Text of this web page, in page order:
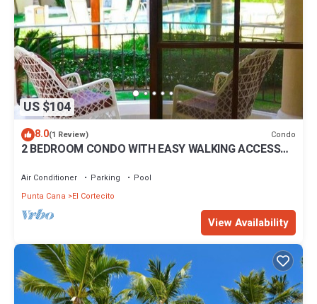
US $104
8.0(1 Review) Condo
2 BEDROOM CONDO WITH EASY WALKING ACCESS
Air Conditioner Parking
Pool
Punta Cana
El Cortecito
View Availability